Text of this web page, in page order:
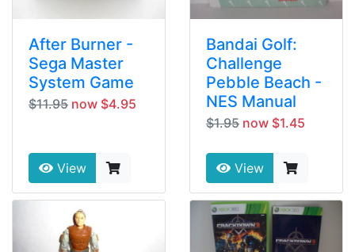
After Burner -
Sega Master
System Game
$11.95 now $4.95
View
Bandai Golf:
Challenge
Pebble Beach -
NES Manual
$1.95 now $1.45
View